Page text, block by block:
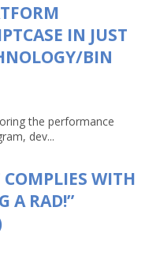
IN JUST
BIN
the performance
dev...
COMPLIES WITH
A RAD!”